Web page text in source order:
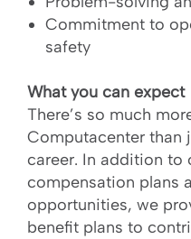
Commitment to
safety
What you can expect
There’s so much
Computacenter than
career. In addition
compensation plans
opportunities, we
benefit plans to